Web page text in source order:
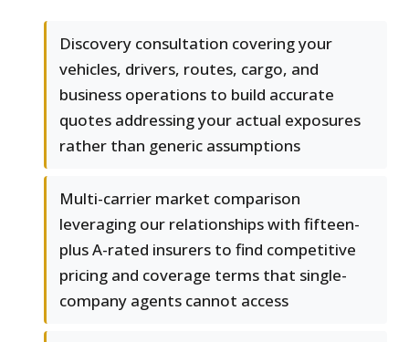
Discovery consultation covering your
vehicles, drivers, routes, cargo, and
business operations to build accurate
quotes addressing your actual exposures
rather than generic assumptions
Multi-carrier market comparison
leveraging our relationships with fifteen-
plus A-rated insurers to find competitive
pricing and coverage terms that single-
company agents cannot access